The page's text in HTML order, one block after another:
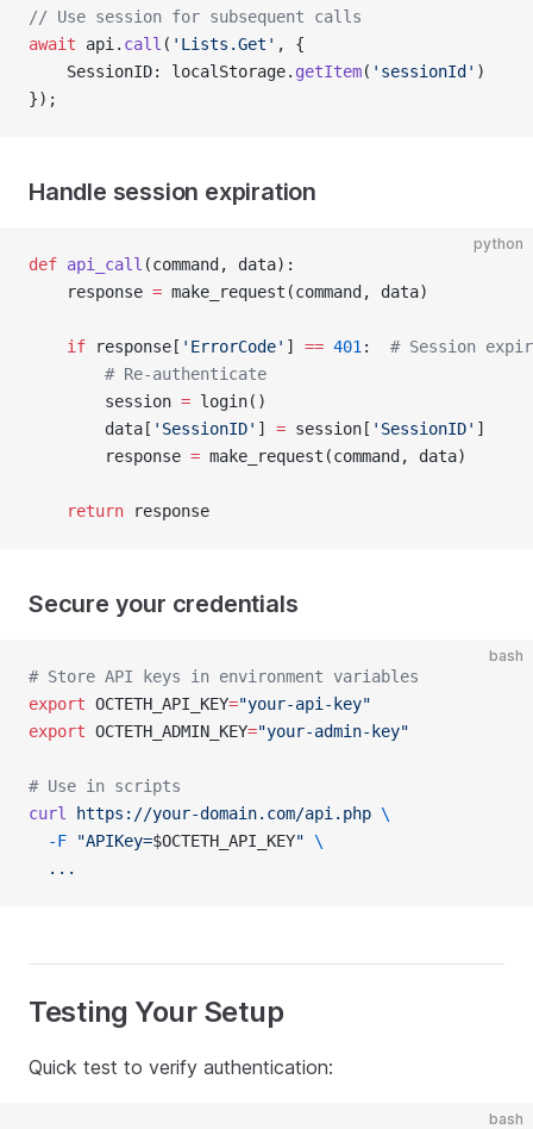
// Use session for subsequent calls
await api. call ( 'Lists.Get' , {
    SessionID: localStorage.
getItem( 'sessionId' )
});
Handle session expiration
python
def api_call (command, data):
    response
= make_request(command, data)
    if
response[ 'ErrorCode' ] == 401 : # Session
        # Re-authenticate
        session
= login()
        data[
'SessionID' ] = session[ 'SessionID' ]
        response
= make_request(command, data)
    return
response
Secure your credentials
bash
# Store API keys in environment variables
export OCTETH_API_KEY="your-api-key"
export OCTETH_ADMIN_KEY="your-admin-key"
# Use in scripts
curl
https://your-domain.com/api.php \
  -F
"APIKey=$OCTETH_API_KEY" \
  ...
Testing Your Setup
Quick test to verify authentication:
bash